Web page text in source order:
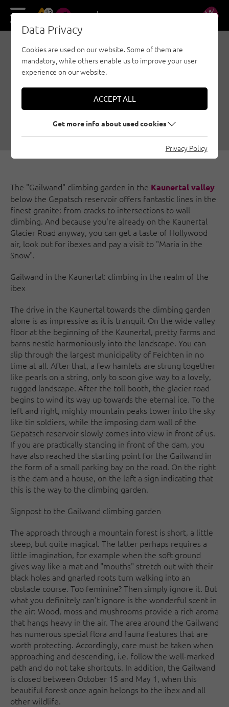
13 DE EN
KAUNERTAL: GAILWAND,
HOLLYWOOD AND MARIA
IN THE SNOW
09/26/2019 | Created bySusa Schreiner |
climbing
The "Gailwand" climbing garden in the Kaunertal valley
below the Gepatsch reservoir offers fantastic lines in the
finest granite: from cracks to intersections to wall
climbing. And because you're already on the Kaunertal
Glacier Road anyway, you can get a taste of Hollywood
air, look out for ibexes and pay a visit to "Maria in the
Snow".
Gailwand in the Kaunertal: climbing in the realm of the
ibex
The drive in the Kaunertal towards the climbing garden
alone is as impressive as it is tranquil. On the wide valley
floor at the beginning of the Kaunertal, pretty farms and
barns nestle harmoniously into the landscape. You can
slip through the largest municipality of Feichten in no
time at all. After that, a few hamlets are strung together
like pearls on a string, only to soon give way to a lovely,
rugged landscape. After the toll booth, the glacier road
begins to wind its way up towards the eternal ice. To the
left and right, mighty mountain peaks tower into the sky
like tin soldiers, while the imposing dam wall of the
Gepatsch reservoir slowly comes into view in front of us.
If you are practically standing in front of the dam, you
have also reached the starting point for the Gailwand in
the form of a small parking bay on the road. On the right
is the dam and a house, on the left a sign indicating that
this is the way to the climbing garden.
Signpost to the Gailwand climbing garden
The approach through a mountain forest is short, a little
steep, but quite magical. The latter perhaps requires a
little imagination, for example when the soft ground
gives way like a mat and "mouths" stretch out with their
black holes and gnarled roots turn walking into an
obstacle course. Too feminine? Then simply ignore it. But
what you definitely can't ignore is the wonderful scent in
the air: Wood, moss and mushrooms provide a rich aroma
that hangs heavy in the air. The area around the Gailwand
has numerous special flora and fauna features that are
worth protecting. Accordingly, care must be taken when
approaching and descending, i.e. follow the well-marked
path and do not take shortcuts. In addition, the Gailwand
is closed between October 15 and May 1, when this
beautiful forest once again belongs to the ibex and all
other wildlife.
Data Privacy
Cookies are used on our website. Some of them are
mandatory, while others enable us to improve your user
experience on our website.
ACCEPT ALL
Get more info about used cookies
Privacy Policy